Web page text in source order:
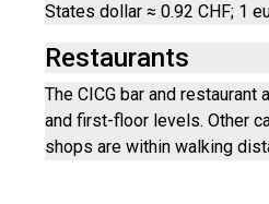
States dollar ≈ 0.92 CHF; 1
Restaurants
The CICG bar and restaurant
and first-floor levels. Other
shops are within walking